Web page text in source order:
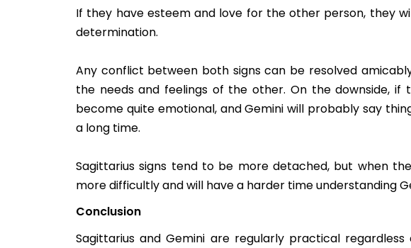
If they have esteem and love for the other person, they
determination.
Any conflict between both signs can be resolved
the needs and feelings of the other. On the downside,
become quite emotional, and Gemini will probably say
a long time.
Sagittarius signs tend to be more detached, but when
more difficultly and will have a harder time understanding
Conclusion
Sagittarius and Gemini are regularly practical